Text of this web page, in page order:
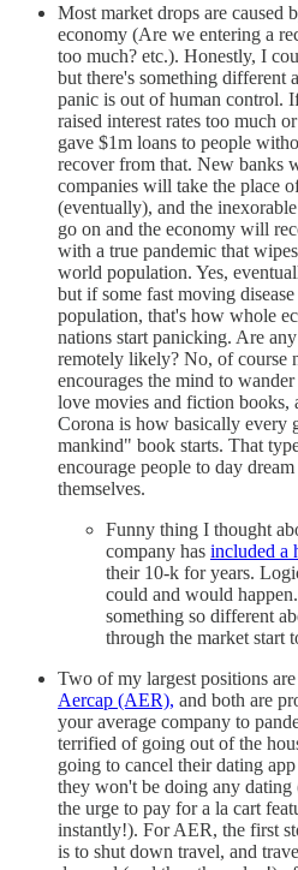
Most market drops are caused
economy (Are we entering a
too much? etc.). Honestly, I
but there's something different
panic is out of human control.
raised interest rates too much
gave $1m loans to people
recover from that. New banks
companies will take the place
(eventually), and the
go on and the economy will
with a true pandemic that
world population. Yes,
but if some fast moving
population, that's how whole
nations start panicking. Are
remotely likely? No, of course
encourages the mind to
love movies and fiction books,
Corona is how basically every
mankind" book starts. That
encourage people to day
themselves.
Funny thing I thought
company has included a
their 10-k for years.
could and would
something so different
through the market start
Two of my largest positions
Aercap (AER), and both are
your average company to
terrified of going out of the
going to cancel their dating
they won't be doing any dating
the urge to pay for a la cart
instantly!). For AER, the first
is to shut down travel, and